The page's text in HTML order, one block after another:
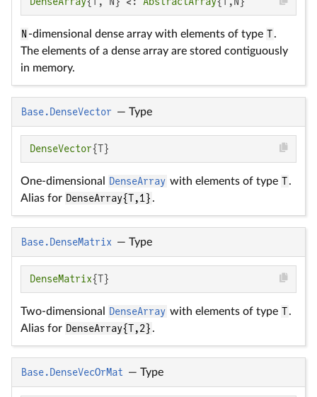
N -dimensional dense array with elements of type T.
The elements of a dense array are stored contiguously
in memory.
Base.DenseVector — Type
DenseVector{T}
One-dimensional DenseArray with elements of type T.
Alias for DenseArray{T,1} .
Base.DenseMatrix — Type
DenseMatrix{T}
Two-dimensional DenseArray with elements of type T.
Alias for DenseArray{T,2} .
Base.DenseVecOrMat — Type